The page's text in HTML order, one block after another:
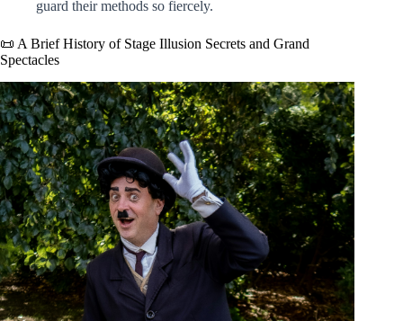
guard their methods so fiercely.
📜 A Brief History of Stage Illusion Secrets and Grand
Spectacles